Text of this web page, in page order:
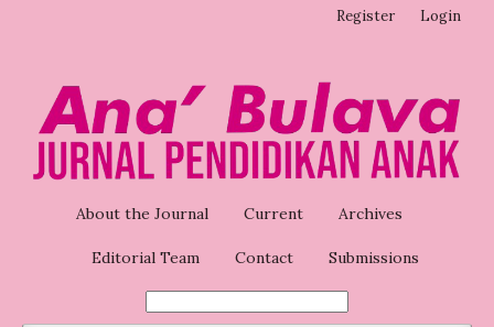
About the Journal Current Archives
Editorial Team Contact Submissions
Register Login